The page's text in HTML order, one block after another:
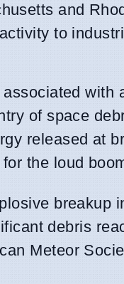
and
to
with
of space
released at
the loud
breakup
debris
Meteor